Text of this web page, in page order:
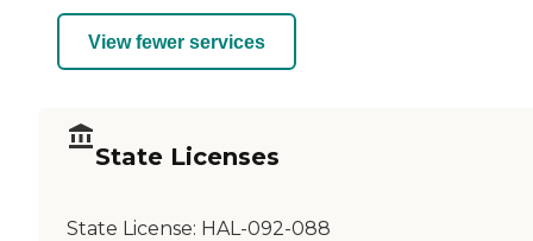
View fewer services
State Licenses
State License: HAL-092-088